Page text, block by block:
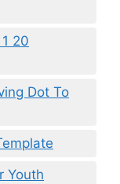
20
Dot To
Youth